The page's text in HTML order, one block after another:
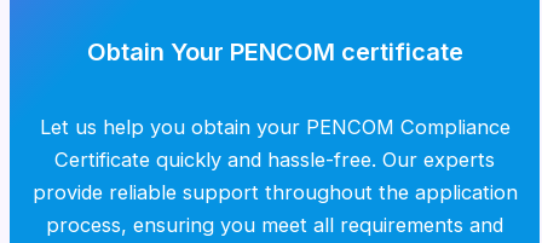
Obtain Your PENCOM certificate
Let us help you obtain your PENCOM Compliance
Certificate quickly and hassle-free. Our experts
provide reliable support throughout the application
process, ensuring you meet all requirements and